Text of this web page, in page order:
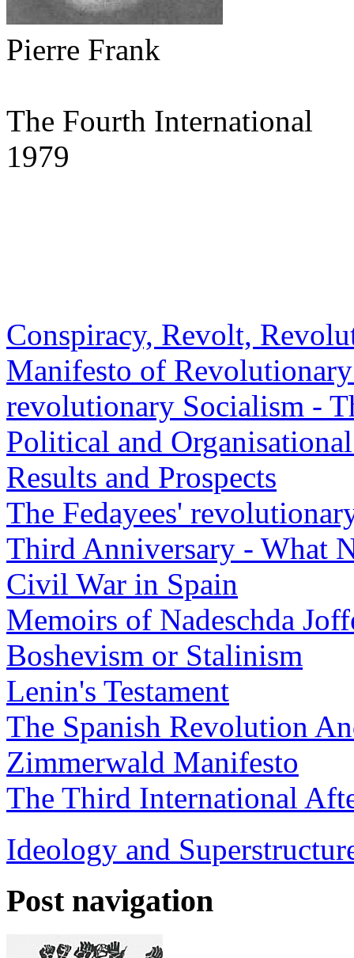
Pierre Frank
The Fourth International
1979
Conspiracy, Revolt,
Manifesto of
revolutionary Socialism -
Political and
Results and Prospects
The Fedayees'
Third Anniversary - What
Civil War in Spain
Memoirs of Nadeschda
Boshevism or Stalinism
Lenin's Testament
The Spanish Revolution
Zimmerwald Manifesto
The Third International
Ideology and
Post navigation